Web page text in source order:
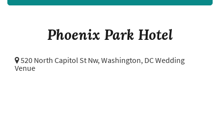
Phoenix Park Hotel
520 North Capitol St Nw,Washington, DC Wedding
Venue